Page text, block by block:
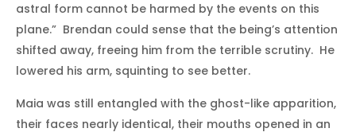
astral form cannot be harmed by the events on this
plane.” Brendan could sense that the being’s attention
shifted away, freeing him from the terrible scrutiny. He
lowered his arm, squinting to see better.
Maia was still entangled with the ghost-like apparition,
their faces nearly identical, their mouths opened in an